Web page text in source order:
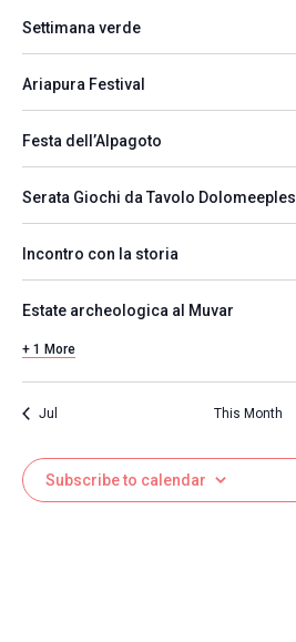
Settimana verde
Ariapura Festival
Festa dell’Alpagoto
Serata Giochi da Tavolo Dolomeeples
Incontro con la storia
Estate archeologica al Muvar
+ 1 More
Jul This Month
Subscribe to calendar